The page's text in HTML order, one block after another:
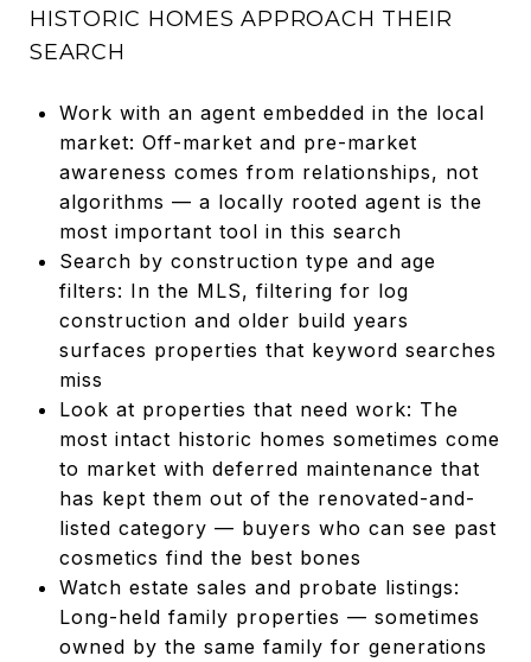
HISTORIC HOMES APPROACH THEIR
SEARCH
Work with an agent embedded in the local
market: Off-market and pre-market
awareness comes from relationships, not
algorithms — a locally rooted agent is the
most important tool in this search
Search by construction type and age
filters: In the MLS, filtering for log
construction and older build years
surfaces properties that keyword searches
miss
Look at properties that need work: The
most intact historic homes sometimes come
to market with deferred maintenance that
has kept them out of the renovated-and-
listed category — buyers who can see past
cosmetics find the best bones
Watch estate sales and probate listings:
Long-held family properties — sometimes
owned by the same family for generations